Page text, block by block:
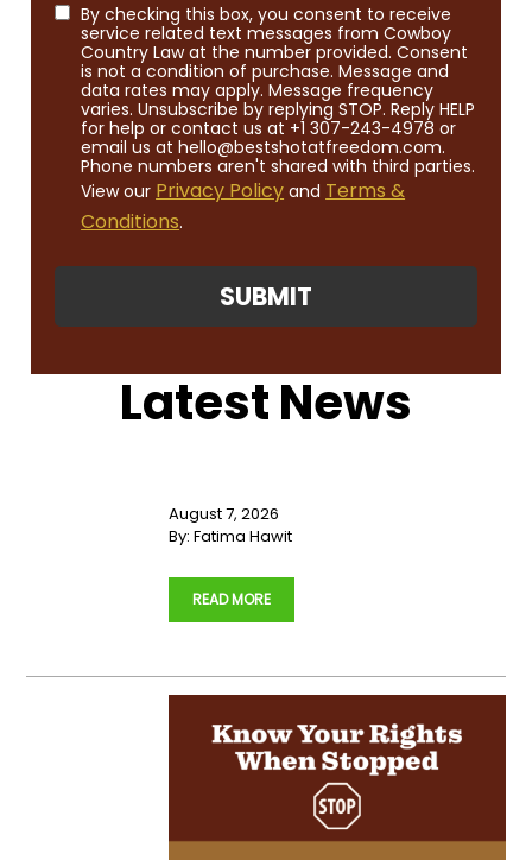
By checking this box, you consent to receive
service related text messages from Cowboy
Country Law at the number provided. Consent
is not a condition of purchase. Message and
data rates may apply. Message frequency
varies. Unsubscribe by replying STOP. Reply HELP
for help or contact us at +1 307-243-4978 or
email us at hello@bestshotatfreedom.com.
Phone numbers aren't shared with third parties.
View our Privacy Policy and Terms &
Conditions.
Latest News
August 7, 2026
By:Fatima Hawit
READ MORE